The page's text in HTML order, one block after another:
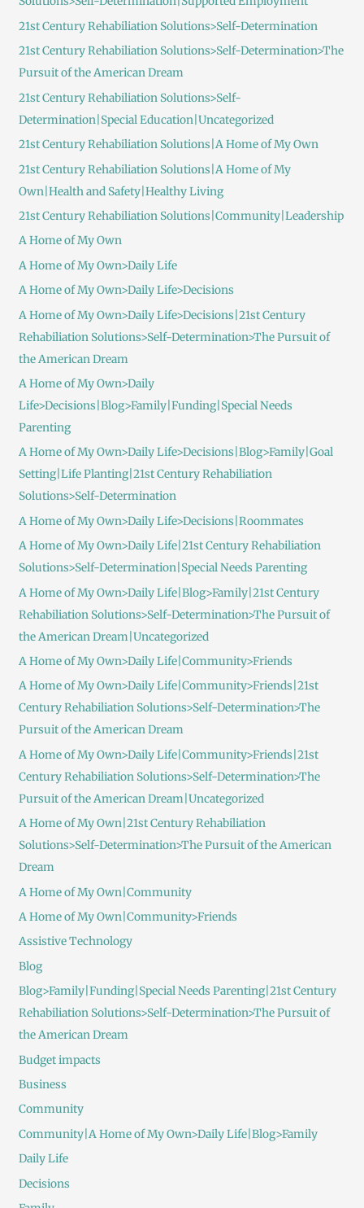
21st Century Rehabiliation Solutions>Self-Determination
21st Century Rehabiliation Solutions>Self-Determination>The
Pursuit of the American Dream
21st Century Rehabiliation Solutions>Self-
Determination|Special Education|Uncategorized
21st Century Rehabiliation Solutions|A Home of My Own
21st Century Rehabiliation Solutions|A Home of My
Own|Health and Safety|Healthy Living
21st Century Rehabiliation Solutions|Community|Leadership
A Home of My Own
A Home of My Own>Daily Life
A Home of My Own>Daily Life>Decisions
A Home of My Own>Daily Life>Decisions|21st Century
Rehabiliation Solutions>Self-Determination>The Pursuit of
the American Dream
A Home of My Own>Daily
Life>Decisions|Blog>Family|Funding|Special Needs
Parenting
A Home of My Own>Daily Life>Decisions|Blog>Family|Goal
Setting|Life Planting|21st Century Rehabiliation
Solutions>Self-Determination
A Home of My Own>Daily Life>Decisions|Roommates
A Home of My Own>Daily Life|21st Century Rehabiliation
Solutions>Self-Determination|Special Needs Parenting
A Home of My Own>Daily Life|Blog>Family|21st Century
Rehabiliation Solutions>Self-Determination>The Pursuit of
the American Dream|Uncategorized
A Home of My Own>Daily Life|Community>Friends
A Home of My Own>Daily Life|Community>Friends|21st
Century Rehabiliation Solutions>Self-Determination>The
Pursuit of the American Dream
A Home of My Own>Daily Life|Community>Friends|21st
Century Rehabiliation Solutions>Self-Determination>The
Pursuit of the American Dream|Uncategorized
A Home of My Own|21st Century Rehabiliation
Solutions>Self-Determination>The Pursuit of the American
Dream
A Home of My Own|Community
A Home of My Own|Community>Friends
Assistive Technology
Blog
Blog>Family|Funding|Special Needs Parenting|21st Century
Rehabiliation Solutions>Self-Determination>The Pursuit of
the American Dream
Budget impacts
Business
Community
Community|A Home of My Own>Daily Life|Blog>Family
Daily Life
Decisions